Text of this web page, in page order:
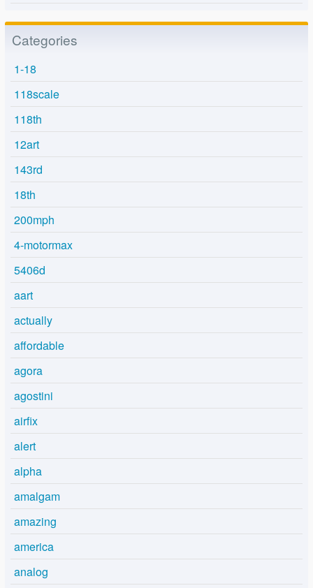
Categories
1-18
118scale
118th
12art
143rd
18th
200mph
4-motormax
5406d
aart
actually
affordable
agora
agostini
airfix
alert
alpha
amalgam
amazing
america
analog